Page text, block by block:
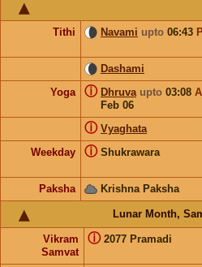
Tithi Navami upto 06:43
Dashami
Yoga
Dhruva upto 03:08
Feb 06
ⓘ
Vyaghata
ⓘ
Weekday Shukrawara
ⓘ
Paksha Krishna Paksha
Lunar Month,
Vikram
Samvat
2077 Pramadi
ⓘ